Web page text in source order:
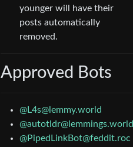
younger will have their
posts automatically
removed.
Approved Bots
@L4s@lemmy.world
@autotldr@lemmings.world
@PipedLinkBot@feddit.roc